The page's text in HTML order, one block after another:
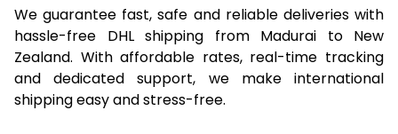
We guarantee fast, safe and reliable deliveries with
hassle-free DHL shipping from Madurai to New
Zealand. With affordable rates, real-time tracking
and dedicated support, we make international
shipping easy and stress-free.